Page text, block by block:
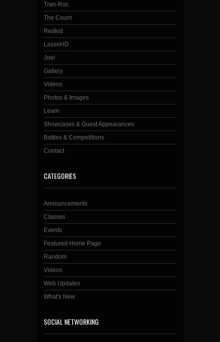
Tran-Roc
The Count
Redkid
LasseHD
Joel
Gallery
Videos
Photos & Images
Learn
Showcases & Guest Appearances
Battles & Competitions
Contact
CATEGORIES
Announcements
Classes
Events
Featured Home Page
Random
Videos
Web Updates
What's New
SOCIAL NETWORKING